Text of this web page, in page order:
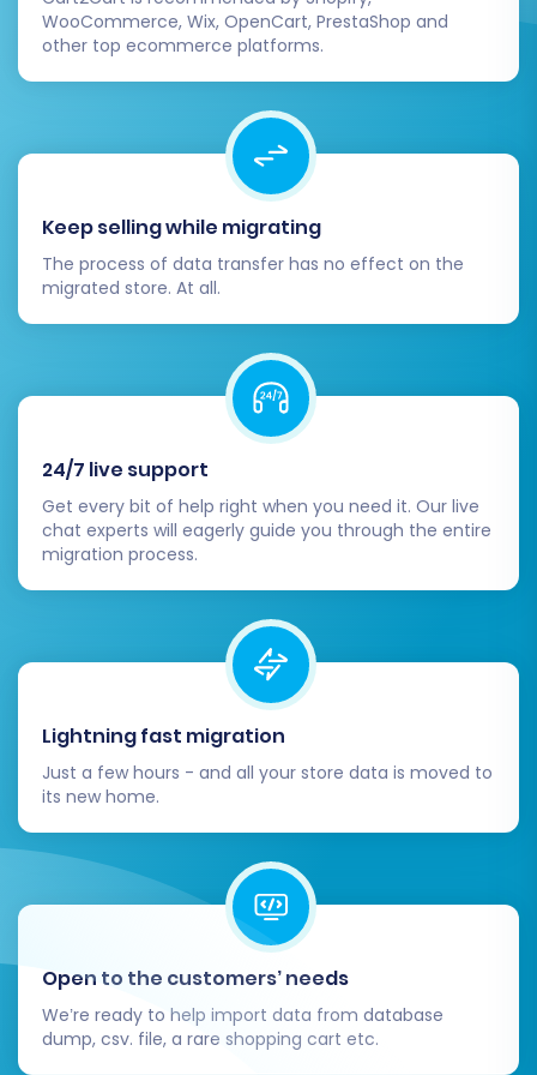
proceed with the full migration. This process
transfers all selected data from your source
Squarespace store to your target store. During
this final step, you'll also have the option to
select aMigration Insurance Plan. This service
provides a safety net, allowing for additional
remigrations within a specified period, offering
peace of mind. Learn more abouthow Migration
Insurance works .
Post-Migration Steps:
Ensuring Your New Store
Thrives
After the data transfer is complete, there are
Squarespace to Squarespace migration:
Thorough Data Review:
Squarespace store and meticulously
check all transferred data. Verify product
details, SKUs, customer accounts, order
history, and CMS pages. Conduct test
WooCommerce, Wix, OpenCart, PrestaShop and
other top ecommerce platforms.
Keep selling while migrating
The process of data transfer has no effect on the
migrated store. At all.
24/7 live support
Get every bit of help right when you need it. Our live
chat experts will eagerly guide you through the entire
migration process.
Lightning fast migration
Just a few hours - and all your store data is moved to
its new home.
Open to the customers’ needs
We’re ready to help import data from database
dump, csv. file, a rare shopping cart etc.